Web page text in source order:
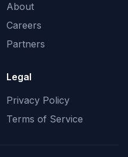
About
Careers
Partners
Legal
Privacy Policy
Terms of Service